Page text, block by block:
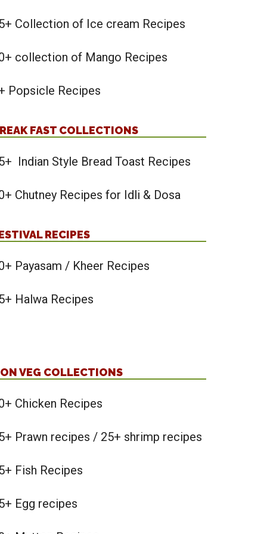
Collection of Ice cream Recipes
collection of Mango Recipes
Popsicle Recipes
FAST COLLECTIONS
Indian Style Bread Toast Recipes
Chutney Recipes for Idli & Dosa
RECIPES
Payasam / Kheer Recipes
Halwa Recipes
VEG COLLECTIONS
Chicken Recipes
Prawn recipes / 25+ shrimp recipes
Fish Recipes
Egg recipes